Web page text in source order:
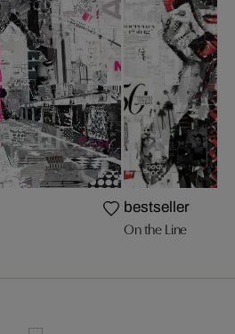
bestseller
On the Line